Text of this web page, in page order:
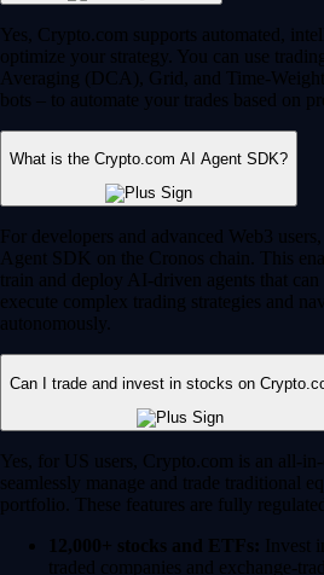
Yes, Crypto.com supports automated,
optimize your strategy. You can use
Averaging (DCA), Grid, and Time-
bots – to automate your trades based on
What is the Crypto.com AI Agent SDK?
For developers and advanced Web3
Agent SDK on the Cronos chain. This
train and deploy AI-driven agents that
execute complex trading strategies and
autonomously.
Can I trade and invest in stocks on
Yes, for US users, Crypto.com is an all-
seamlessly manage and trade traditional
portfolio. These features are fully
12,000+ stocks and ETFs: Invest
traded companies and exchange-